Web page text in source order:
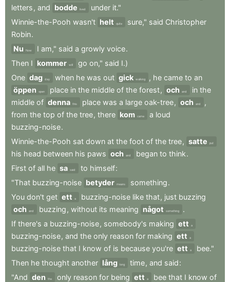
letters , and bodde lived under it."
Winnie-the-Pooh wasn't helt quite sure," said Christopher
Robin.
Nu
Now I am," said a growly voice.
Then I kommer will go on," said I.)
One dag day when he was out gick walking , he came to an
öppen
open place in the middle of the forest, och and in the
middle of denna this place was a large oak-tree, och and
,
from the top of the tree, there kom came a loud
buzzing-noise.
Winnie-the-Pooh sat down at the foot of the tree, satte put
his head between his paws och and began to think.
First of all he sa said to himself:
"That buzzing-noise betyder means something.
You don't get ett a buzzing-noise like that, just buzzing
och
and buzzing , without its meaning något something
.
If there's a buzzing-noise, somebody's making ett a
buzzing-noise, and the only reason for making ett a
buzzing-noise that I know of is because you're ett a
bee."
Then he thought another lång long time, and said:
"And den the only reason for being ett a bee that I know of